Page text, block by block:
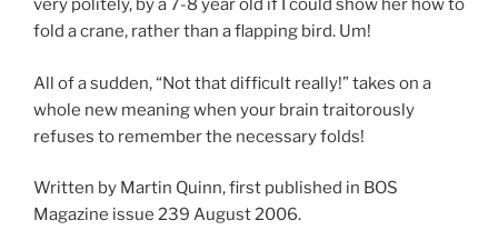
very politely, by a 7-8 year old if I could show her how to
fold a crane, rather than a flapping bird. Um!
All of a sudden, “Not that difficult really!” takes on a
whole new meaning when your brain traitorously
refuses to remember the necessary folds!
Written by Martin Quinn, first published in BOS
Magazine issue 239 August 2006.